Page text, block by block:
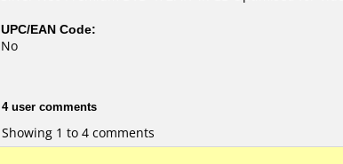
UPC/EAN Code:
No
4 user comments
Showing 1 to 4 comments